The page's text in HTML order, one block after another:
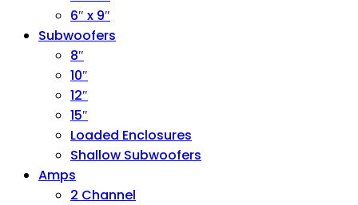
6″ x 9″
Subwoofers
8″
10″
12″
15″
Loaded Enclosures
Shallow Subwoofers
Amps
2 Channel